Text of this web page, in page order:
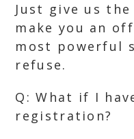
Just give us
make you an
most powerful
refuse.
Q: What if I
registration?